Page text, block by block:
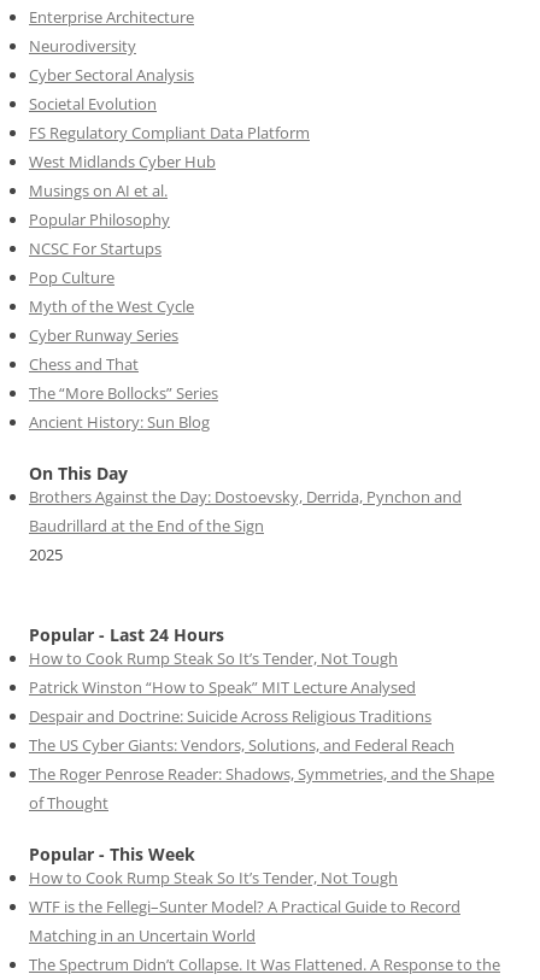
Enterprise Architecture
Neurodiversity
Cyber Sectoral Analysis
Societal Evolution
FS Regulatory Compliant Data Platform
West Midlands Cyber Hub
Musings on AI et al.
Popular Philosophy
NCSC For Startups
Pop Culture
Myth of the West Cycle
Cyber Runway Series
Chess and That
The “More Bollocks” Series
Ancient History: Sun Blog
On This Day
Brothers Against the Day: Dostoevsky, Derrida, Pynchon and
Baudrillard at the End of the Sign
2025
Popular - Last 24 Hours
How to Cook Rump Steak So It’s Tender, Not Tough
Patrick Winston “How to Speak” MIT Lecture Analysed
Despair and Doctrine: Suicide Across Religious Traditions
The US Cyber Giants: Vendors, Solutions, and Federal Reach
The Roger Penrose Reader: Shadows, Symmetries, and the Shape
of Thought
Popular - This Week
How to Cook Rump Steak So It’s Tender, Not Tough
WTF is the Fellegi–Sunter Model? A Practical Guide to Record
Matching in an Uncertain World
The Spectrum Didn’t Collapse. It Was Flattened. A Response to the